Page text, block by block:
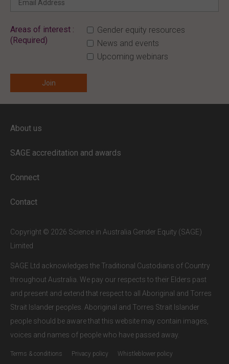
Areas of interest :
(Required)
Gender equity resources
News and events
Upcoming webinars
Full access to our website is limited to
enter your institutional email address.
If this is the first time you are logging in,
verify your email via the link sent to your
About us
SAGE accreditation and awards
Connect
Contact
Copyright © 2026 Science in Australia Gender Equity (SAGE)
Limited
SAGE Ltd acknowledges the Traditional Custodians of Country
throughout Australia. We pay our respects to their Elders past
and present and extend that respect to all Aboriginal and Torres
Strait Islander peoples. Aboriginal and Torres Strait Islander
people should be aware that this website may contain images,
voices and names of people who have passed away.
Terms & conditions Privacy policy Whistleblower policy